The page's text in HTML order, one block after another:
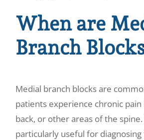
When are
Branch
Medial branch blocks are
patients experience chronic pain
back, or other areas of the
particularly useful for